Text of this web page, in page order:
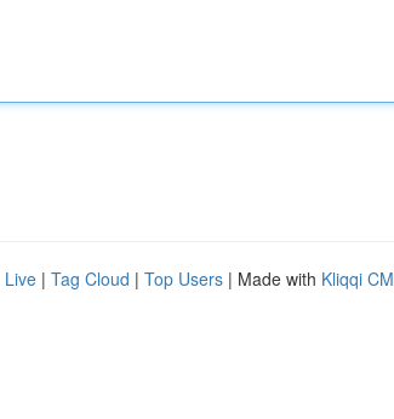
Live | Tag Cloud | Top Users | Made with Kliqqi